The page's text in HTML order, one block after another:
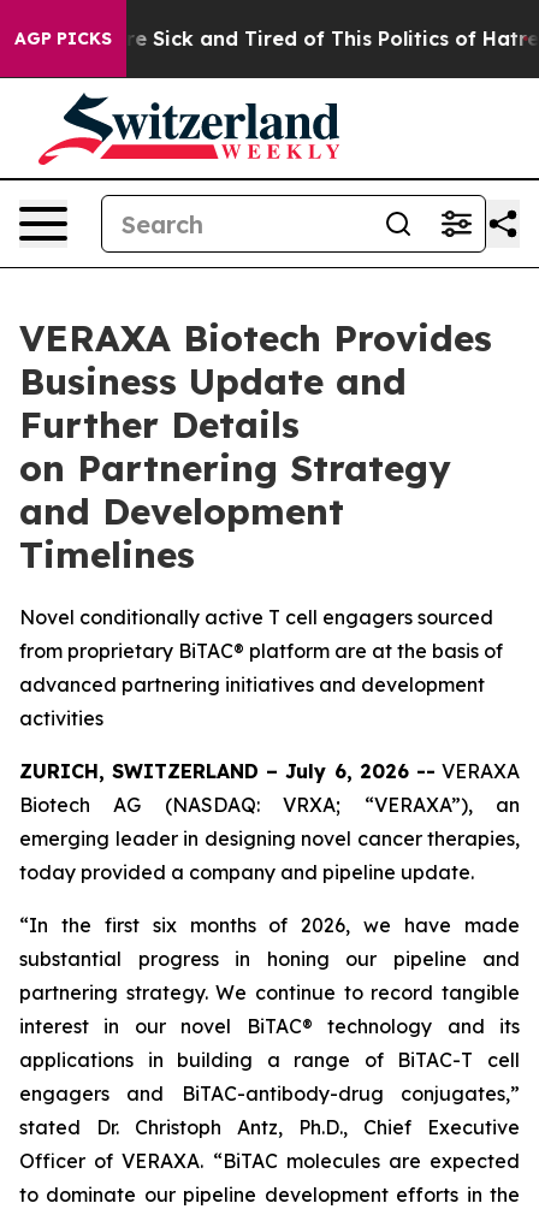
AGP PICKSAre Sick and Tired of This Politics of Hatred”
VERAXA Biotech Provides
Business Update and
Further Details
on Partnering Strategy
and Development
Timelines
Novel conditionally active T cell engagers sourced
from proprietary BiTAC® platform are at the basis of
advanced partnering initiatives and development
activities
ZURICH, SWITZERLAND – July 6, 2026 -- VERAXA
Biotech AG (NASDAQ: VRXA; “VERAXA”), an
emerging leader in designing novel cancer therapies,
today provided a company and pipeline update.
“In the first six months of 2026, we have made
substantial progress in honing our pipeline and
partnering strategy. We continue to record tangible
interest in our novel BiTAC® technology and its
applications in building a range of BiTAC-T cell
engagers and BiTAC-antibody-drug conjugates,”
stated Dr. Christoph Antz, Ph.D., Chief Executive
Officer of VERAXA. “BiTAC molecules are expected
to dominate our pipeline development efforts in the